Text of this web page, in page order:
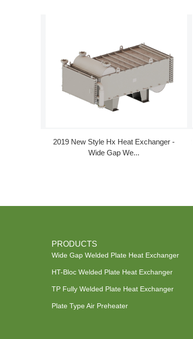
2019 New Style Hx Heat Exchanger -
Wide Gap We...
PRODUCTS
Wide Gap Welded Plate Heat Exchanger
HT-Bloc Welded Plate Heat Exchanger
TP Fully Welded Plate Heat Exchanger
Plate Type Air Preheater